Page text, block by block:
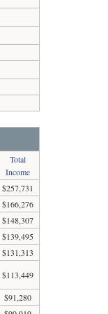
Total
Income
$257,731
$166,276
$148,307
$139,495
$131,313
$113,449
$91,280